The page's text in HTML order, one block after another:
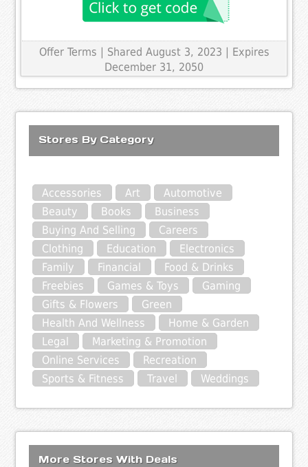
Offer Terms | Shared August 3, 2023 | Expires
December 31, 2050
Stores By Category
Accessories Art
Automotive
Beauty
Books
Business
Buying And Selling
Careers
Clothing
Education
Electronics
Family
Financial
Food & Drinks
Freebies
Games & Toys
Gaming
Gifts & Flowers
Green
Health And Wellness
Home & Garden
Legal
Marketing & Promotion
Online Services
Recreation
Sports & Fitness
Travel Weddings
More Stores With Deals